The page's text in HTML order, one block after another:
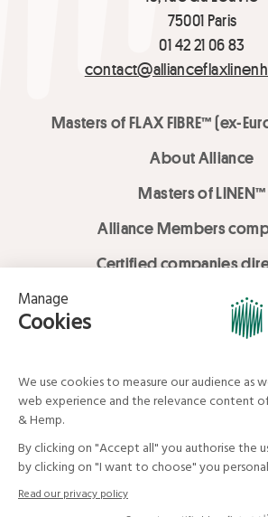
75001 Paris
01 42 21 06 83
Masters of FLAX FIBRE™ (ex-
About Alliance
Masters of LINEN™
Alliance Members
Certified companies
LOVE LİNEN services
Media Library
Your data and your rights